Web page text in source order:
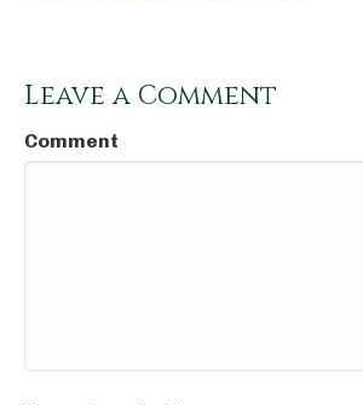
Leave a Comment
Comment